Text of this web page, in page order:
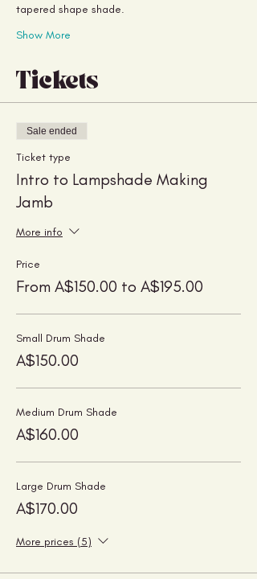
tapered shape shade.
Show More
Tickets
Sale ended
Ticket type
Intro to Lampshade Making
Jamb
More info
Price
From A$150.00 to A$195.00
Small Drum Shade
A$150.00
Medium Drum Shade
A$160.00
Large Drum Shade
A$170.00
More prices (5)